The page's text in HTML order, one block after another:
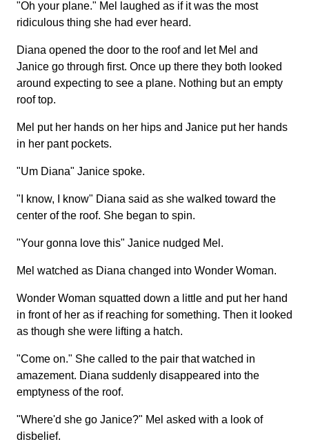
"Oh your plane." Mel laughed as if it was the most
ridiculous thing she had ever heard.
Diana opened the door to the roof and let Mel and
Janice go through first. Once up there they both looked
around expecting to see a plane. Nothing but an empty
roof top.
Mel put her hands on her hips and Janice put her hands
in her pant pockets.
"Um Diana" Janice spoke.
"I know, I know" Diana said as she walked toward the
center of the roof. She began to spin.
"Your gonna love this" Janice nudged Mel.
Mel watched as Diana changed into Wonder Woman.
Wonder Woman squatted down a little and put her hand
in front of her as if reaching for something. Then it looked
as though she were lifting a hatch.
"Come on." She called to the pair that watched in
amazement. Diana suddenly disappeared into the
emptyness of the roof.
"Where'd she go Janice?" Mel asked with a look of
disbelief.